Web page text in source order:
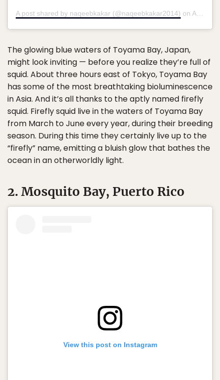
A post shared by naqeebkakar (@naqeebkakar2014) on Apr 22, 2020 at 12:43am PDT
The glowing blue waters of Toyama Bay, Japan,
might look inviting — before you realize they’re full of
squid. About three hours east of Tokyo, Toyama Bay
has some of the most breathtaking bioluminescence
in Asia. And it’s all thanks to the aptly named firefly
squid. Firefly squid live in the waters of Toyama Bay
from March to June every year, during their breeding
season. During this time they certainly live up to the
“firefly” name, emitting a bluish glow that bathes the
ocean in an otherworldly light.
2. Mosquito Bay, Puerto Rico
View this post on Instagram